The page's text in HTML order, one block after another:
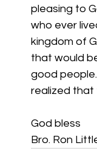
pleasing to
who ever
kingdom of
that would
good
realized that
God bless
Bro. Ron